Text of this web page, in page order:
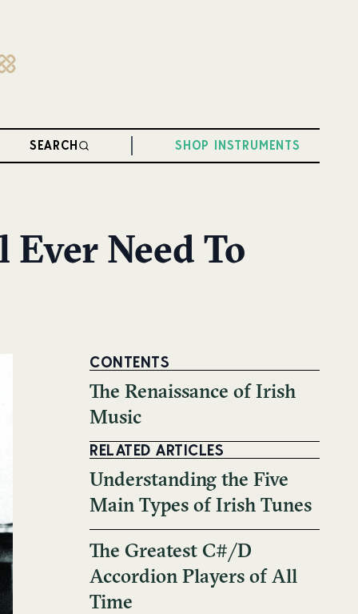
SEARCH SHOP INSTRUMENTS
Need To
CONTENTS
The Renaissance of Irish
Music
RELATED ARTICLES
Understanding the Five
Main Types of Irish Tunes
The Greatest C#/D
Accordion Players of All
Time